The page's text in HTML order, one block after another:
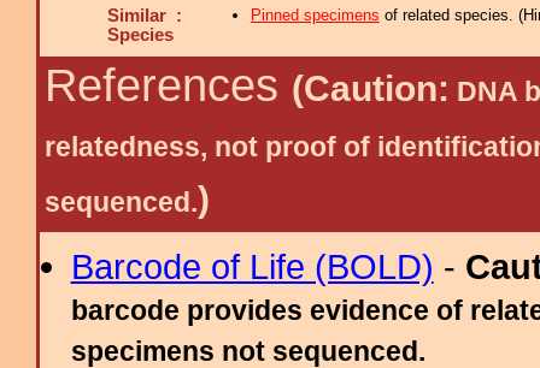
Similar :
Species
Pinned specimens of related species. (
References (Caution: DNA
relatedness, not proof of
sequenced.)
Barcode of Life (BOLD) -
barcode provides evidence of
specimens not sequenced.